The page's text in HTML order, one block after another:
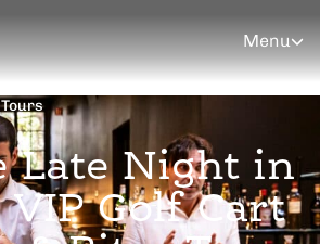
Menu
Late Night in
VIP Golf Cart